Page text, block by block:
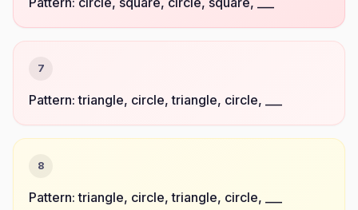
7
Pattern: triangle, circle, triangle, circle, ___
8
Pattern: triangle, circle, triangle, circle, ___